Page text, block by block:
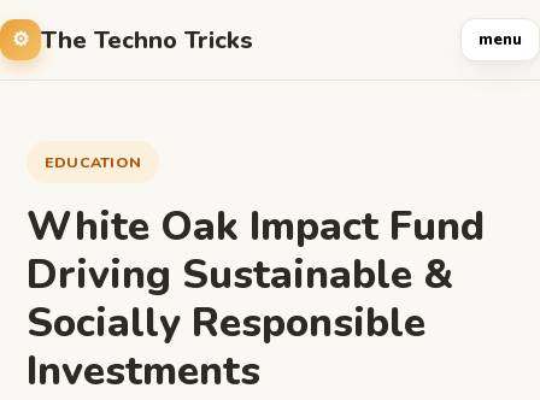
The Techno Tricks menu
EDUCATION
White Oak Impact Fund
Driving Sustainable &
Socially Responsible
Investments